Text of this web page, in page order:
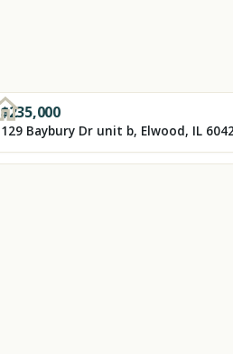
$235,000
129 Baybury Dr unit b, Elwood, IL